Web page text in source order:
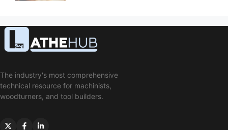
The industry's most comprehensive
technical resource for machinists,
woodturners, and tool builders.